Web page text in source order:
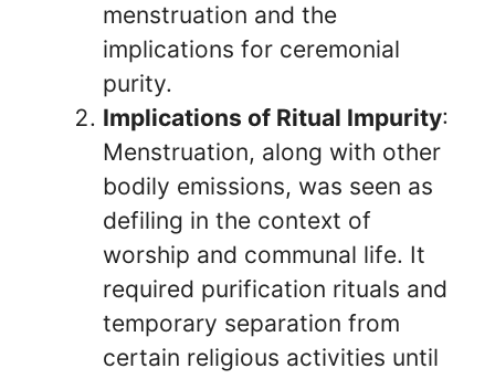
menstruation and the
implications for ceremonial
purity.
Implications of Ritual Impurity:
Menstruation, along with other
bodily emissions, was seen as
defiling in the context of
worship and communal life. It
required purification rituals and
temporary separation from
certain religious activities until